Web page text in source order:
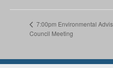
7:00pm Environmental
Council Meeting